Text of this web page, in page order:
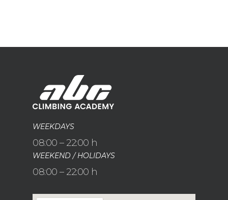
WEEKDAYS
08:00 – 22:00 h
WEEKEND / HOLIDAYS
08:00 – 22:00 h